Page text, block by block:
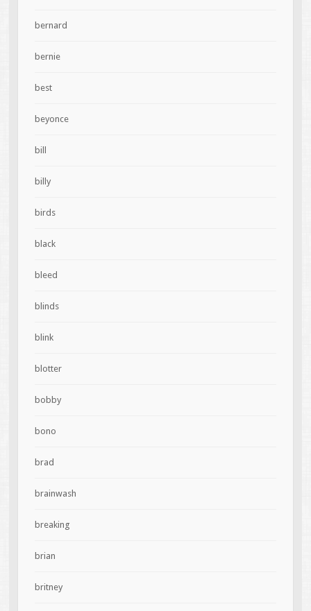
bernard
bernie
best
beyonce
bill
billy
birds
black
bleed
blinds
blink
blotter
bobby
bono
brad
brainwash
breaking
brian
britney